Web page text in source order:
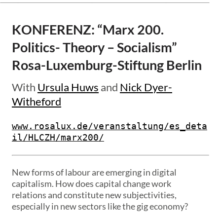
KONFERENZ: “Marx 200.
Politics- Theory – Socialism”
Rosa-Luxemburg-Stiftung Berlin
With Ursula Huws and Nick Dyer-
Witheford
www.rosalux.de/veranstaltung/es_deta
il/HLCZH/marx200/
New forms of labour are emerging in digital
capitalism. How does capital change work
relations and constitute new subjectivities,
especially in new sectors like the gig economy?